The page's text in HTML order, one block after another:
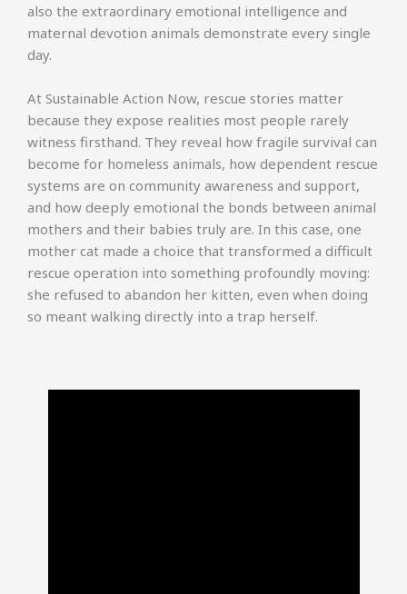
also the extraordinary emotional intelligence and
maternal devotion animals demonstrate every single
day.
At Sustainable Action Now, rescue stories matter
because they expose realities most people rarely
witness firsthand. They reveal how fragile survival can
become for homeless animals, how dependent rescue
systems are on community awareness and support,
and how deeply emotional the bonds between animal
mothers and their babies truly are. In this case, one
mother cat made a choice that transformed a difficult
rescue operation into something profoundly moving:
she refused to abandon her kitten, even when doing
so meant walking directly into a trap herself.